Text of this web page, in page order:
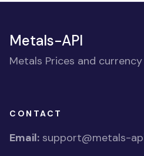
Metals-API
Metals Prices and
CONTACT
Email: support@metals-